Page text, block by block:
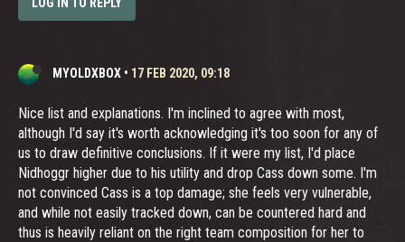
LOG IN TO REPLY
MYOLDXBOX • 17 FEB 2020, 09:18
Nice list and explanations. I'm inclined to agree with most,
although I'd say it's worth acknowledging it's too soon for any of
us to draw definitive conclusions. If it were my list, I'd place
Nidhoggr higher due to his utility and drop Cass down some. I'm
not convinced Cass is a top damage; she feels very vulnerable,
and while not easily tracked down, can be countered hard and
thus is heavily reliant on the right team composition for her to